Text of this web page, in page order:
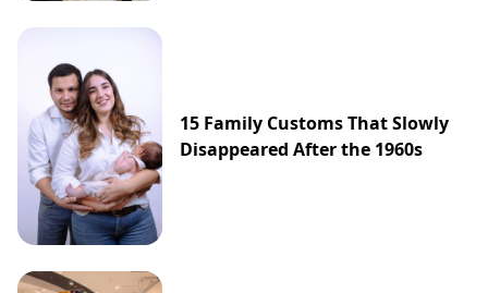
15 Family Customs That Slowly
Disappeared After the 1960s